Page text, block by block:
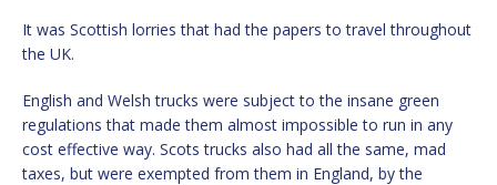
It was Scottish lorries that had the papers to travel throughout
the UK.
English and Welsh trucks were subject to the insane green
regulations that made them almost impossible to run in any
cost effective way. Scots trucks also had all the same, mad
taxes, but were exempted from them in England, by the